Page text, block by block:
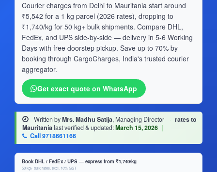
Courier charges from Delhi to Mauritania start around
₹5,542 for a 1 kg parcel (2026 rates), dropping to
₹1,740/kg for 50 kg+ bulk shipments. Compare DHL,
FedEx, and UPS side-by-side — delivery in 5-6 Working
Days with free doorstep pickup. Save up to 70% by
booking through CargoCharges, India's trusted courier
aggregator.
Get exact quote on WhatsApp
Written byMrs. Madhu Satija, Managing Director · rates to
Mauritanialast verified & updated:March 15, 2026 |
Call 9718661166
Book DHL / FedEx / UPS — express from ₹1,740/kg
50 kg+ bulk rates, excl. 18% GST